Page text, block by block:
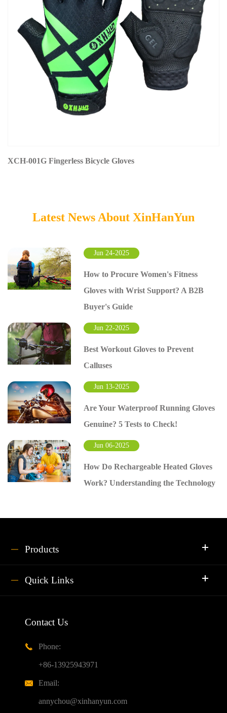
XCH-001G Fingerless Bicycle Gloves
Latest News About XinHanYun
Jun 24-2025
How to Procure Women's Fitness
Gloves with Wrist Support? A B2B
Buyer's Guide
Jun 22-2025
Best Workout Gloves to Prevent
Calluses
Jun 13-2025
Are Your Waterproof Running Gloves
Genuine? 5 Tests to Check!
Jun 06-2025
How Do Rechargeable Heated Gloves
Work? Understanding the Technology
Products
Quick Links
Contact Us

Phone:
+86-13925943971

Email:
annychou@xinhanyun.com